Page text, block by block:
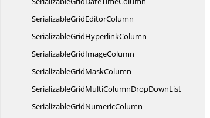
SerializableGridEditorColumn
SerializableGridHyperlinkColumn
SerializableGridImageColumn
SerializableGridMaskColumn
SerializableGridMultiColumnDropDownList
SerializableGridNumericColumn